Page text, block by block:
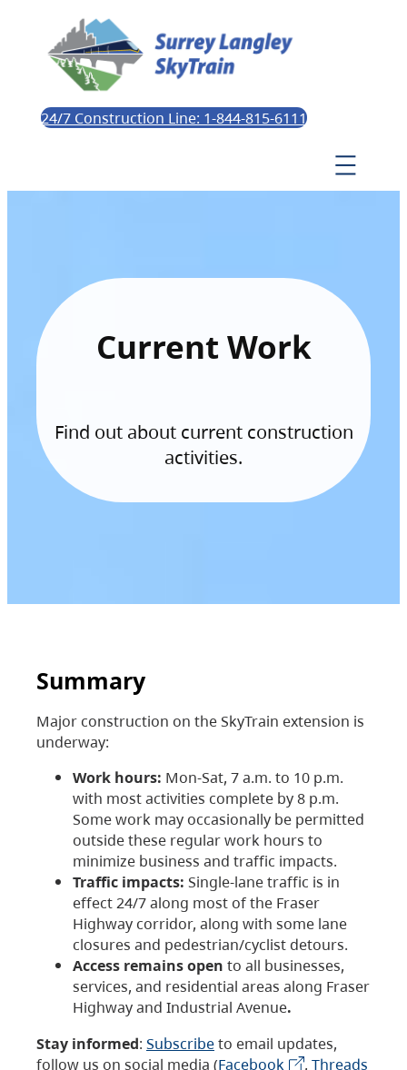
24/7 Construction Line: 1-844-815-6111
Current Work
Find out about current construction
activities.
Summary
Major construction on the SkyTrain extension is
underway:
Work hours: Mon-Sat, 7 a.m. to 10 p.m.
with most activities complete by 8 p.m.
Some work may occasionally be permitted
outside these regular work hours to
minimize business and traffic impacts.
Traffic impacts: Single-lane traffic is in
effect 24/7 along most of the Fraser
Highway corridor, along with some lane
closures and pedestrian/cyclist detours.
Access remains open to all businesses,
services, and residential areas along Fraser
Highway and Industrial Avenue.
Stay informed: Subscribeto email updates,
follow us on social media (Facebook , Threads